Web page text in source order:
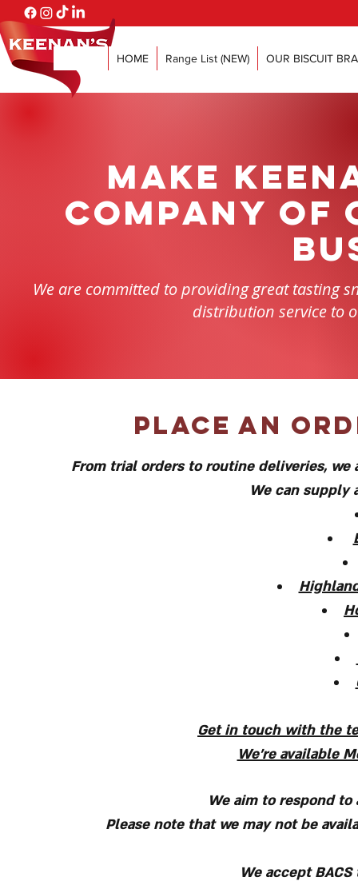
HOME Range List (NEW) OUR BISCUIT
Make
company
We are committed to providing great tasting
distribution service to
Place an
From trial orders to routine deliveries, we
We can supply
Get in touch with the
We're available
We aim to respond
Please note that we may not be
We accept